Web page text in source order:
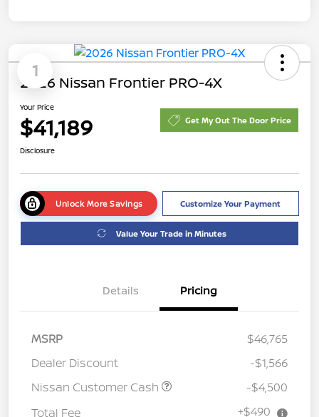
1
2026 Nissan Frontier PRO-4X
Your Price
$41,189 Get My Out The Door Price
Disclosure
Unlock More Savings Customize Your Payment
Value Your Trade in Minutes
Details Pricing
MSRP
$46,765
Dealer Discount
-$1,566
Nissan Customer Cash
-$4,500
Total Fee
+$490